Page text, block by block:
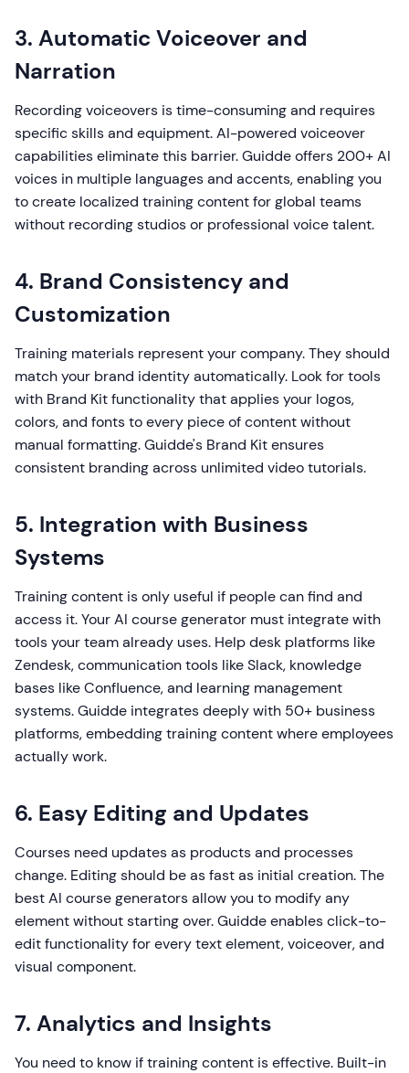
3. Automatic Voiceover and
Narration
Recording voiceovers is time-consuming and requires
specific skills and equipment. AI-powered voiceover
capabilities eliminate this barrier. Guidde offers 200+ AI
voices in multiple languages and accents, enabling you
to create localized training content for global teams
without recording studios or professional voice talent.
4. Brand Consistency and
Customization
Training materials represent your company. They should
match your brand identity automatically. Look for tools
with Brand Kit functionality that applies your logos,
colors, and fonts to every piece of content without
manual formatting. Guidde's Brand Kit ensures
consistent branding across unlimited video tutorials.
5. Integration with Business
Systems
Training content is only useful if people can find and
access it. Your AI course generator must integrate with
tools your team already uses. Help desk platforms like
Zendesk, communication tools like Slack, knowledge
bases like Confluence, and learning management
systems. Guidde integrates deeply with 50+ business
platforms, embedding training content where employees
actually work.
6. Easy Editing and Updates
Courses need updates as products and processes
change. Editing should be as fast as initial creation. The
best AI course generators allow you to modify any
element without starting over. Guidde enables click-to-
edit functionality for every text element, voiceover, and
visual component.
7. Analytics and Insights
You need to know if training content is effective. Built-in